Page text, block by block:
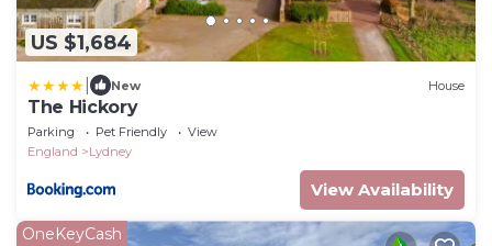
US $1,684
New House
The Hickory
Parking Pet Friendly
View
England
Lydney
View Availability
OneKeyCash